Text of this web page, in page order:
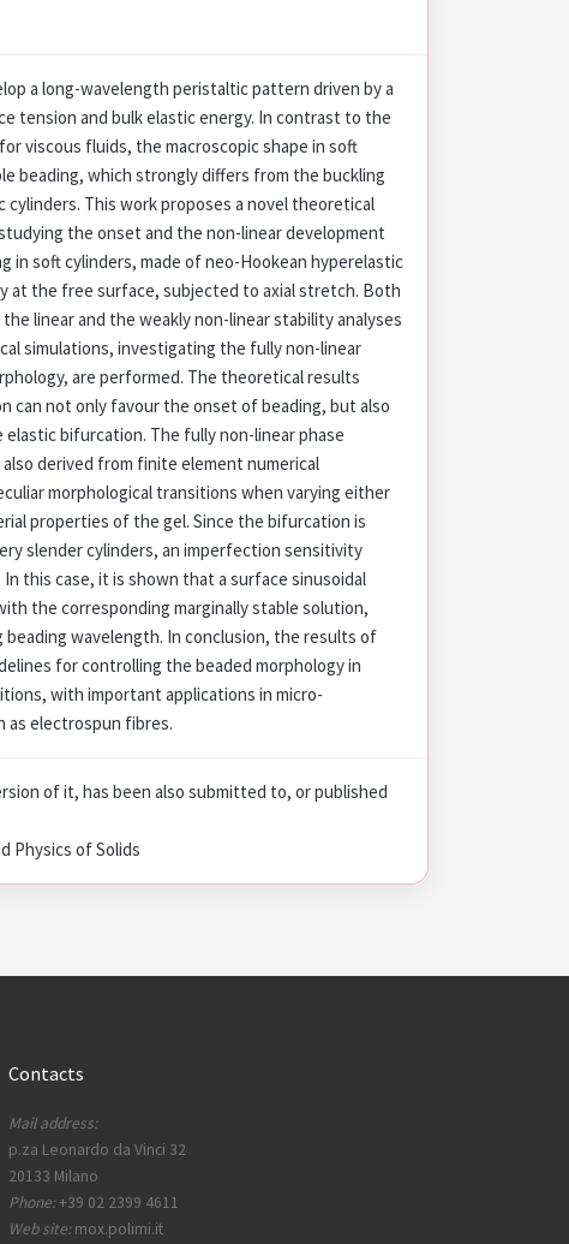
a long-wavelength peristaltic pattern driven by a
tension and bulk elastic energy. In contrast to the
viscous fluids, the macroscopic shape in soft
beading, which strongly differs from the buckling
cylinders. This work proposes a novel theoretical
the onset and the non-linear development
in soft cylinders, made of neo-Hookean hyperelastic
at the free surface, subjected to axial stretch. Both
linear and the weakly non-linear stability analyses
simulations, investigating the fully non-linear
are performed. The theoretical results
can not only favour the onset of beading, but also
bifurcation. The fully non-linear phase
derived from finite element numerical
morphological transitions when varying either
properties of the gel. Since the bifurcation is
slender cylinders, an imperfection sensitivity
this case, it is shown that a surface sinusoidal
the corresponding marginally stable solution,
wavelength. In conclusion, the results of
for controlling the beaded morphology in
with important applications in micro-
as electrospun fibres.
of it, has been also submitted to, or published
Physics of Solids
Contacts
Mail address:
p.za Leonardo da Vinci 32
20133 Milano
Phone:+39 02 2399 4611
Web site:mox.polimi.it